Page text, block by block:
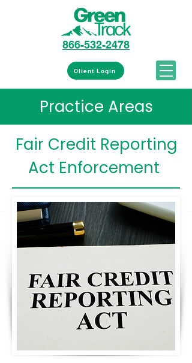
Client Login
866-532-2478
Practice Areas
Fair Credit Reporting
Act Enforcement